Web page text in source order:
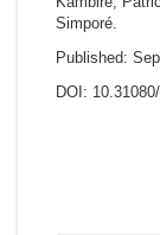
Simporé.
Published:
DOI: